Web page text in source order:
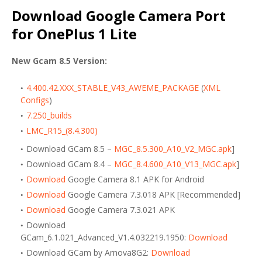
Download Google Camera Port
for OnePlus 1 Lite
New Gcam 8.5 Version:
4.400.42.XXX_STABLE_V43_AWEME_PACKAGE (XML
Configs)
7.250_builds
LMC_R15_(8.4.300)
Download GCam 8.5 – MGC_8.5.300_A10_V2_MGC.apk]
Download GCam 8.4 – MGC_8.4.600_A10_V13_MGC.apk]
Download Google Camera 8.1 APK for Android
Download Google Camera 7.3.018 APK [Recommended]
Download Google Camera 7.3.021 APK
Download
GCam_6.1.021_Advanced_V1.4.032219.1950: Download
Download GCam by Arnova8G2: Download